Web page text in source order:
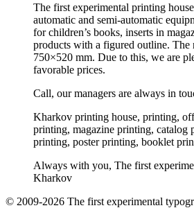
The first experimental printing
automatic and semi-automatic
for children’s books, inserts in
products with a figured outline. The
750×520 mm. Due to this, we are
favorable prices.
Call, our managers are always in
Kharkov printing house, printing,
printing, magazine printing, catalog
printing, poster printing, booklet
Always with you, The first
Kharkov
© 2009-2026 The first experimental